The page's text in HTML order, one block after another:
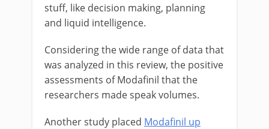
stuff, like decision making, planning
and liquid intelligence.
Considering the wide range of data that
was analyzed in this review, the positive
assessments of Modafinil that the
researchers made speak volumes.
Another study placed Modafinil up